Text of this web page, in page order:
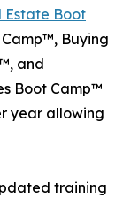
Estate Boot
Buying
and
Boot Camp™
year allowing
training